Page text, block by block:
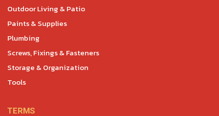
Outdoor Living & Patio
Paints & Supplies
Plumbing
Screws, Fixings & Fasteners
Storage & Organization
Tools
TERMS